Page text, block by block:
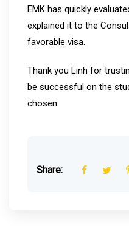
EMK has quickly
explained it to the
favorable visa.
Thank you Linh for
be successful on the
chosen.
Share: